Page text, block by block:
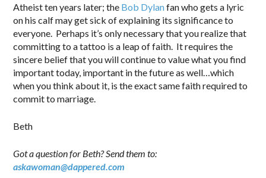
Atheist ten years later; the Bob Dylanfan who gets a lyric
on his calf may get sick of explaining its significance to
everyone. Perhaps it’s only necessary that you realize that
committing to a tattoo is a leap of faith. It requires the
sincere belief that you will continue to value what you find
important today, important in the future as well…which
when you think about it, is the exact same faith required to
commit to marriage.
Beth
Got a question for Beth? Send them to:
askawoman@dappered.com